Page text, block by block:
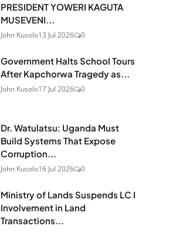
PRESIDENT YOWERI KAGUTA
MUSEVENI...
John Kusolo13 Jul 2026 0
Government Halts School Tours
After Kapchorwa Tragedy as...
John Kusolo17 Jul 2026 0
Dr. Watulatsu: Uganda Must
Build Systems That Expose
Corruption...
John Kusolo16 Jul 2026 0
Ministry of Lands Suspends LC I
Involvement in Land
Transactions...